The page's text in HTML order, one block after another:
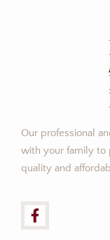
Our professional
with your family to
quality and